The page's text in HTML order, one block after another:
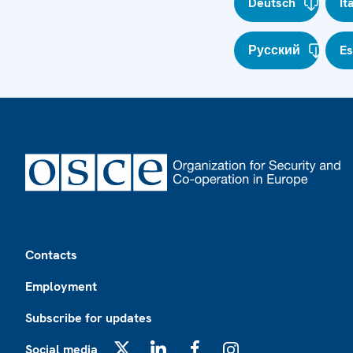
Русский
Contacts
Employment
Subscribe for updates
Social media